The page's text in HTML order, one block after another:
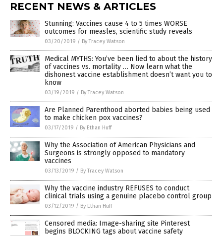
RECENT NEWS & ARTICLES
Stunning: Vaccines cause 4 to 5 times WORSE
outcomes for measles, scientific study reveals
03/20/2019 / By Tracey Watson
Medical MYTHS: You’ve been lied to about the history
of vaccines vs. mortality … Now learn what the
dishonest vaccine establishment doesn’t want you to
know
03/19/2019 / By Tracey Watson
Are Planned Parenthood aborted babies being used
to make chicken pox vaccines?
03/17/2019 / By Ethan Huff
Why the Association of American Physicians and
Surgeons is strongly opposed to mandatory
vaccines
03/13/2019 / By Tracey Watson
Why the vaccine industry REFUSES to conduct
clinical trials using a genuine placebo control group
03/12/2019 / By Ethan Huff
Censored media: Image-sharing site Pinterest
begins BLOCKING tags about vaccine safety